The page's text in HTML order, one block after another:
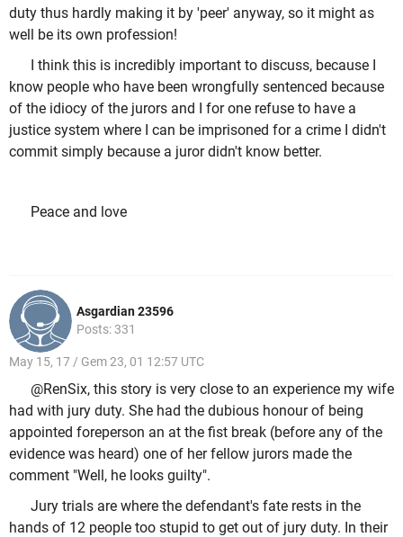
duty thus hardly making it by 'peer' anyway, so it might as
well be its own profession!
I think this is incredibly important to discuss, because I
know people who have been wrongfully sentenced because
of the idiocy of the jurors and I for one refuse to have a
justice system where I can be imprisoned for a crime I didn't
commit simply because a juror didn't know better.
Peace and love
Asgardian 23596
Posts: 331
May 15, 17 / Gem 23, 01 12:57 UTC
@RenSix, this story is very close to an experience my wife
had with jury duty. She had the dubious honour of being
appointed foreperson an at the fist break (before any of the
evidence was heard) one of her fellow jurors made the
comment "Well, he looks guilty".
Jury trials are where the defendant's fate rests in the
hands of 12 people too stupid to get out of jury duty. In their